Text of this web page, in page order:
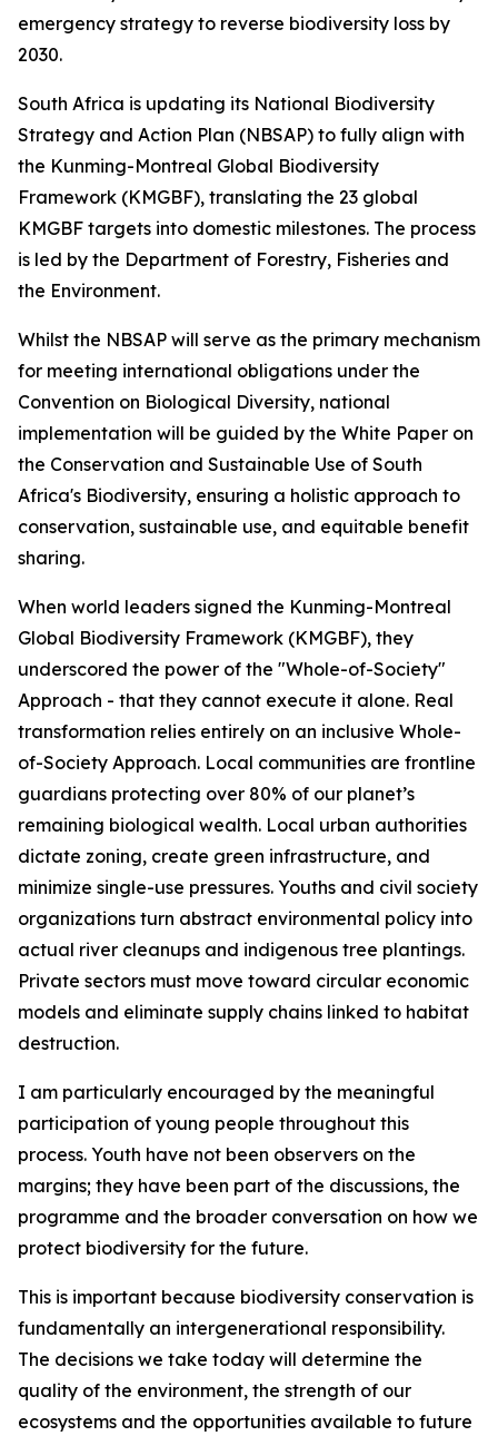
emergency strategy to reverse biodiversity loss by
2030.
South Africa is updating its National Biodiversity
Strategy and Action Plan (NBSAP) to fully align with
the Kunming-Montreal Global Biodiversity
Framework (KMGBF), translating the 23 global
KMGBF targets into domestic milestones. The process
is led by the Department of Forestry, Fisheries and
the Environment.
Whilst the NBSAP will serve as the primary mechanism
for meeting international obligations under the
Convention on Biological Diversity, national
implementation will be guided by the White Paper on
the Conservation and Sustainable Use of South
Africa's Biodiversity, ensuring a holistic approach to
conservation, sustainable use, and equitable benefit
sharing.
When world leaders signed the Kunming-Montreal
Global Biodiversity Framework (KMGBF), they
underscored the power of the "Whole-of-Society"
Approach - that they cannot execute it alone. Real
transformation relies entirely on an inclusive Whole-
of-Society Approach. Local communities are frontline
guardians protecting over 80% of our planet’s
remaining biological wealth. Local urban authorities
dictate zoning, create green infrastructure, and
minimize single-use pressures. Youths and civil society
organizations turn abstract environmental policy into
actual river cleanups and indigenous tree plantings.
Private sectors must move toward circular economic
models and eliminate supply chains linked to habitat
destruction.
I am particularly encouraged by the meaningful
participation of young people throughout this
process. Youth have not been observers on the
margins; they have been part of the discussions, the
programme and the broader conversation on how we
protect biodiversity for the future.
This is important because biodiversity conservation is
fundamentally an intergenerational responsibility.
The decisions we take today will determine the
quality of the environment, the strength of our
ecosystems and the opportunities available to future